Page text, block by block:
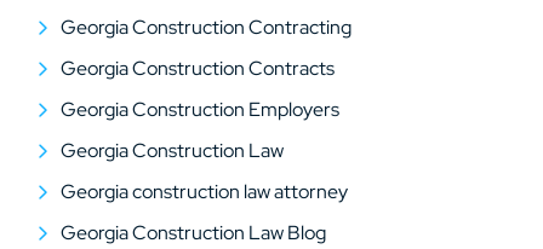
Georgia Construction Contracting
Georgia Construction Contracts
Georgia Construction Employers
Georgia Construction Law
Georgia construction law attorney
Georgia Construction Law Blog